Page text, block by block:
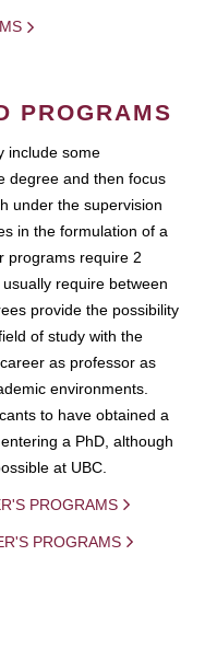
PROGRAMS
include some
degree and then focus
under the supervision
in the formulation of a
programs require 2
require between
provide the possibility
of study with the
as professor as
environments.
to have obtained a
a PhD, although
at UBC.
PROGRAMS
PROGRAMS